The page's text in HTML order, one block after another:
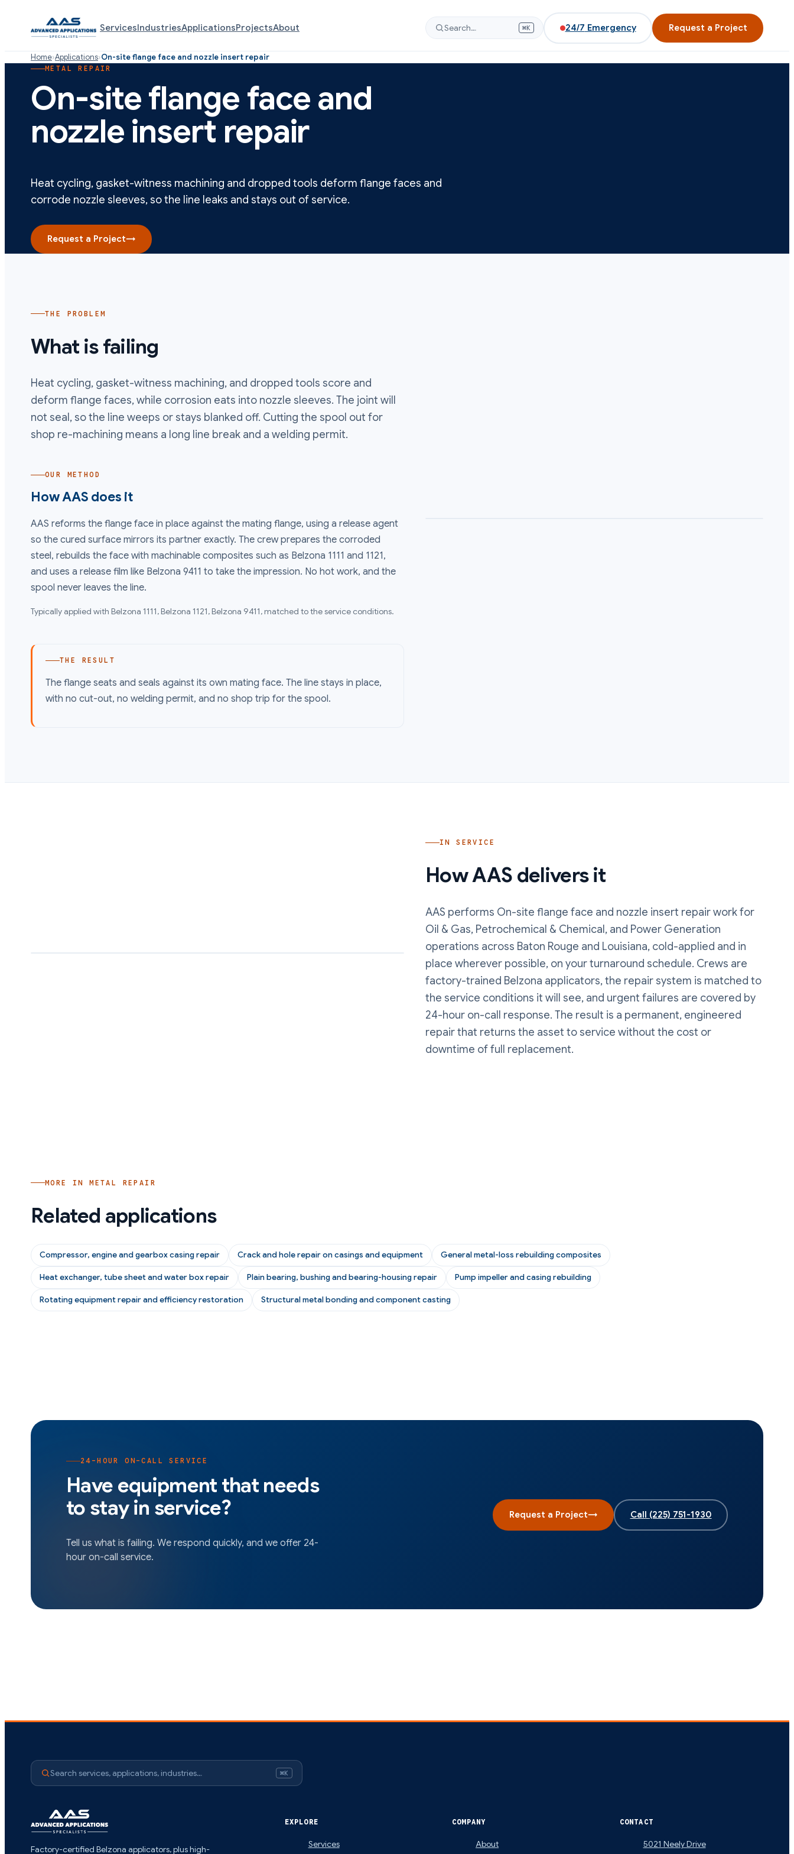
ServicesIndustriesApplicationsProjectsAbout Search… ⌘K 24/7 Emergency Request a Project
Home›Applications›On-site flange face and nozzle insert repair
METAL REPAIR
On-site flange face and
nozzle insert repair
Heat cycling, gasket-witness machining and dropped tools deform flange faces and
corrode nozzle sleeves, so the line leaks and stays out of service.
Request a Project→
THE PROBLEM
What is failing
Heat cycling, gasket-witness machining, and dropped tools score and
deform flange faces, while corrosion eats into nozzle sleeves. The joint will
not seal, so the line weeps or stays blanked off. Cutting the spool out for
shop re-machining means a long line break and a welding permit.
OUR METHOD
How AAS does it
AAS reforms the flange face in place against the mating flange, using a release agent
so the cured surface mirrors its partner exactly. The crew prepares the corroded
steel, rebuilds the face with machinable composites such as Belzona 1111 and 1121,
and uses a release film like Belzona 9411 to take the impression. No hot work, and the
spool never leaves the line.
Typically applied with Belzona 1111, Belzona 1121, Belzona 9411, matched to the service conditions.
THE RESULT
The flange seats and seals against its own mating face. The line stays in place,
with no cut-out, no welding permit, and no shop trip for the spool.
IN SERVICE
How AAS delivers it
AAS performs On-site flange face and nozzle insert repairworkfor
Oil & Gas, Petrochemical & Chemical, and Power Generation
operations across Baton Rouge and Louisiana, cold-applied and in
place wherever possible, on your turnaround schedule. Crews are
factory-trained Belzona applicators, the repair system is matched to
the service conditions it will see, and urgent failures are covered by
24-hour on-call response. The result is a permanent, engineered
repair that returns the asset to service without the cost or
downtime of full replacement.
MORE INMETAL REPAIR
Related applications
Compressor, engine and gearbox casing repair Crack and hole repair on casings and equipment General metal-loss rebuilding composites
Heat exchanger, tube sheet and water box repair Plain bearing, bushing and bearing-housing repair Pump impeller and casing rebuilding
Rotating equipment repair and efficiency restoration Structural metal bonding and component casting
24-HOUR ON-CALL SERVICE
Have equipment that needs
to stay in service?
Tell us what is failing. We respond quickly, and we offer 24-
hour on-call service.
Request a Project→ Call (225) 751-1930
Search services, applications, industries… ⌘K
Factory-certified Belzona applicators, plus high-
EXPLORE
Services
COMPANY
About
CONTACT
5021 Neely Drive